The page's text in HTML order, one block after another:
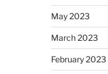
May 2023
March 2023
February 2023